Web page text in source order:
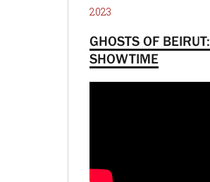
2023
GHOSTS OF BEIRUT:
SHOWTIME